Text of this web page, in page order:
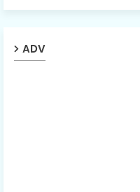
ADV